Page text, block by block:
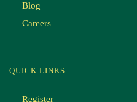
Blog
Careers
QUICK LINKS
Register